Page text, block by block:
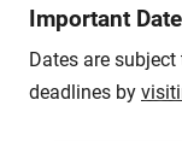
Important
Dates are
deadlines by